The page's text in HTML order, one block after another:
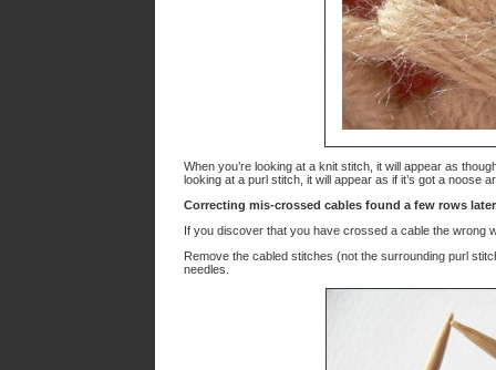
When you’re looking at a knit stitch, it will appear as
looking at a purl stitch, it will appear as if it’s got a noose
Correcting mis-crossed cables found a few rows
If you discover that you have crossed a cable the wrong
Remove the cabled stitches (not the surrounding purl
needles.